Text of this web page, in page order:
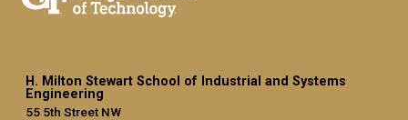
H. Milton Stewart School of Industrial and Systems
Engineering
55 5th Street NW